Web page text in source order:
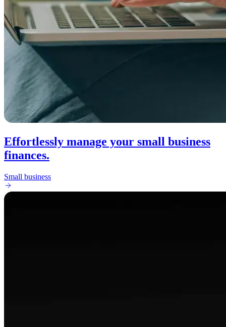
Effortlessly manage your small business
finances.
Small business